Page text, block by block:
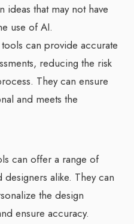
ideas that may not have
use of AI.
can provide accurate
reducing the risk
They can ensure
and meets the
can offer a range of
alike. They can
the design
ensure accuracy.